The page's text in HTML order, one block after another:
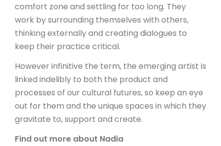
comfort zone and settling for too long. They
work by surrounding themselves with others,
thinking externally and creating dialogues to
keep their practice critical.
However infinitive the term, the emerging artist is
linked indelibly to both the product and
processes of our cultural futures, so keep an eye
out for them and the unique spaces in which they
gravitate to, support and create.
Find out more about Nadia